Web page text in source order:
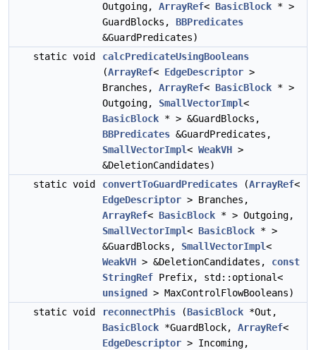
Outgoing, ArrayRef< BasicBlock * >
GuardBlocks, BBPredicates
&GuardPredicates)
static void
calcPredicateUsingBooleans
(ArrayRef< EdgeDescriptor >
Branches, ArrayRef< BasicBlock * >
Outgoing, SmallVectorImpl<
BasicBlock * > &GuardBlocks,
BBPredicates &GuardPredicates,
SmallVectorImpl< WeakVH >
&DeletionCandidates)
static void
convertToGuardPredicates (ArrayRef<
EdgeDescriptor > Branches,
ArrayRef< BasicBlock * > Outgoing,
SmallVectorImpl< BasicBlock * >
&GuardBlocks, SmallVectorImpl<
WeakVH > &DeletionCandidates, const
StringRef Prefix, std::optional<
unsigned
> MaxControlFlowBooleans)
static void
reconnectPhis (BasicBlock *Out,
BasicBlock *GuardBlock, ArrayRef<
EdgeDescriptor > Incoming,